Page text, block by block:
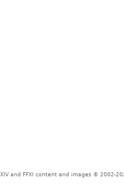
and FFXI content and images © 2002-